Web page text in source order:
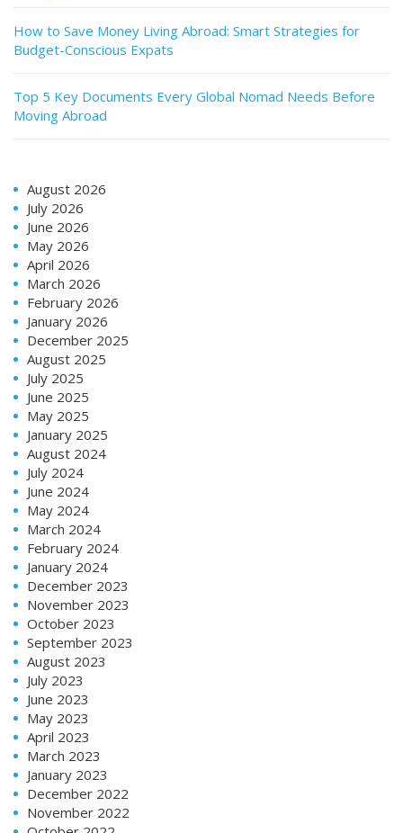
How to Save Money Living Abroad: Smart Strategies for
Budget-Conscious Expats
Top 5 Key Documents Every Global Nomad Needs Before
Moving Abroad
August 2026
July 2026
June 2026
May 2026
April 2026
March 2026
February 2026
January 2026
December 2025
August 2025
July 2025
June 2025
May 2025
January 2025
August 2024
July 2024
June 2024
May 2024
March 2024
February 2024
January 2024
December 2023
November 2023
October 2023
September 2023
August 2023
July 2023
June 2023
May 2023
April 2023
March 2023
January 2023
December 2022
November 2022